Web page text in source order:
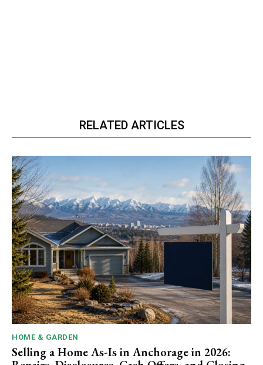
RELATED ARTICLES
HOME & GARDEN
Selling a Home As-Is in Anchorage in 2026: